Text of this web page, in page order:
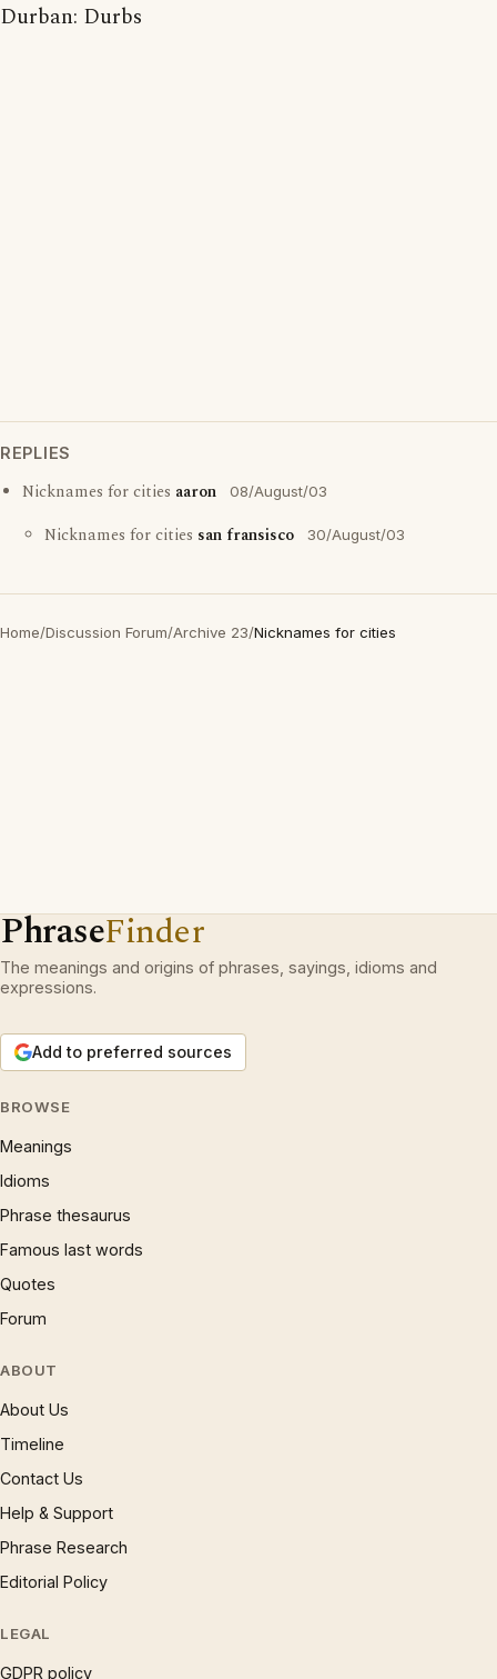
Durban: Durbs
REPLIES
Nicknames for cities aaron 08/August/03
Nicknames for cities san fransisco 30/August/03
Home/Discussion Forum/Archive 23/Nicknames for cities
PhraseFinder
The meanings and origins of phrases, sayings, idioms and
expressions.
Add to preferred sources
BROWSE
Meanings
Idioms
Phrase thesaurus
Famous last words
Quotes
Forum
ABOUT
About Us
Timeline
Contact Us
Help & Support
Phrase Research
Editorial Policy
LEGAL
GDPR policy